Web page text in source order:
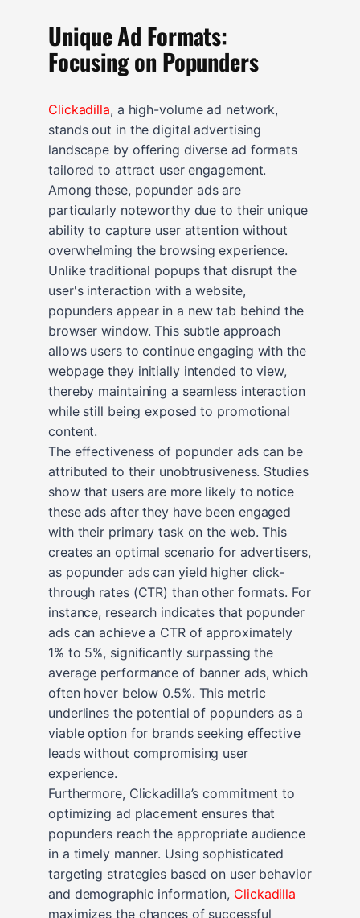
Unique Ad Formats:
Focusing on Popunders
Clickadilla, a high-volume ad network,
stands out in the digital advertising
landscape by offering diverse ad formats
tailored to attract user engagement.
Among these, popunder ads are
particularly noteworthy due to their unique
ability to capture user attention without
overwhelming the browsing experience.
Unlike traditional popups that disrupt the
user's interaction with a website,
popunders appear in a new tab behind the
browser window. This subtle approach
allows users to continue engaging with the
webpage they initially intended to view,
thereby maintaining a seamless interaction
while still being exposed to promotional
content.
The effectiveness of popunder ads can be
attributed to their unobtrusiveness. Studies
show that users are more likely to notice
these ads after they have been engaged
with their primary task on the web. This
creates an optimal scenario for advertisers,
as popunder ads can yield higher click-
through rates (CTR) than other formats. For
instance, research indicates that popunder
ads can achieve a CTR of approximately
1% to 5%, significantly surpassing the
average performance of banner ads, which
often hover below 0.5%. This metric
underlines the potential of popunders as a
viable option for brands seeking effective
leads without compromising user
experience.
Furthermore, Clickadilla’s commitment to
optimizing ad placement ensures that
popunders reach the appropriate audience
in a timely manner. Using sophisticated
targeting strategies based on user behavior
and demographic information, Clickadilla
maximizes the chances of successful